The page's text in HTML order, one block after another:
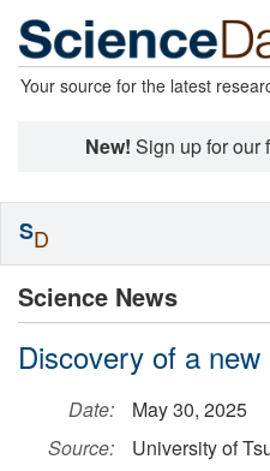
Your source for the latest
New! Sign up for our
Science News
Discovery of a
Date:
May 30, 2025
Source:
University of
SD